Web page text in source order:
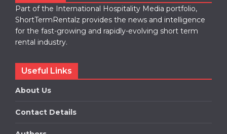
Part of the International Hospitality Media portfolio,
ShortTermRentalz provides the news and intelligence
for the fast-growing and rapidly-evolving short term
rental industry.
Useful Links
About Us
Contact Details